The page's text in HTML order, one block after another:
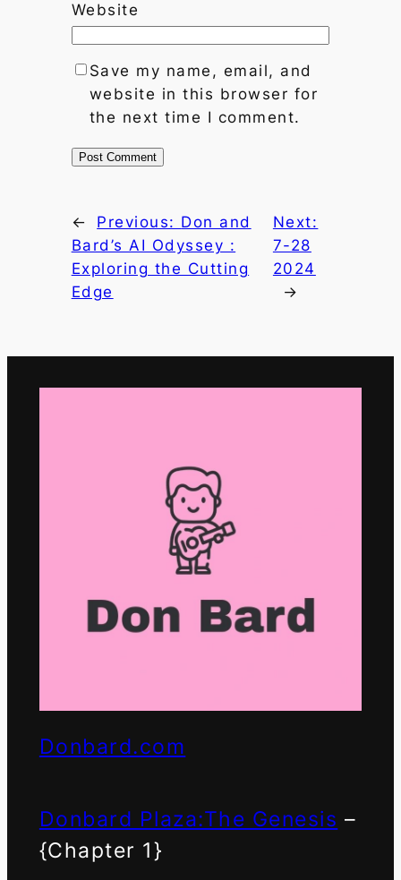
Website
Save my name, email, and
website in this browser for
the next time I comment.
← Previous: Don and
Bard’s AI Odyssey :
Exploring the Cutting
Edge
Next:
7-28
2024
→
Donbard.com
Donbard Plaza:The Genesis –
{Chapter 1}